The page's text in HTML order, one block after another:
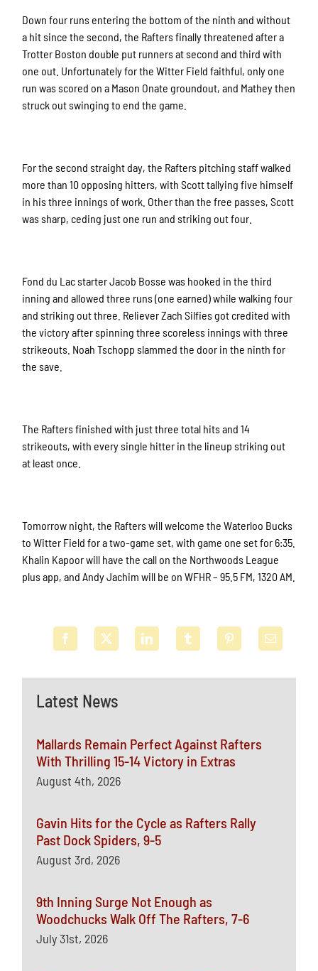
Latest News
Mallards Remain Perfect Against Rafters
With Thrilling 15-14 Victory in Extras
August 4th, 2026
Gavin Hits for the Cycle as Rafters Rally
Past Dock Spiders, 9-5
August 3rd, 2026
9th Inning Surge Not Enough as
Woodchucks Walk Off The Rafters, 7-6
July 31st, 2026
Down four runs entering the bottom of the ninth and without
a hit since the second, the Rafters finally threatened after a
Trotter Boston double put runners at second and third with
one out. Unfortunately for the Witter Field faithful, only one
run was scored on a Mason Onate groundout, and Mathey then
struck out swinging to end the game.
For the second straight day, the Rafters pitching staff walked
more than 10 opposing hitters, with Scott tallying five himself
in his three innings of work. Other than the free passes, Scott
was sharp, ceding just one run and striking out four.
Fond du Lac starter Jacob Bosse was hooked in the third
inning and allowed three runs (one earned) while walking four
and striking out three. Reliever Zach Silfies got credited with
the victory after spinning three scoreless innings with three
strikeouts. Noah Tschopp slammed the door in the ninth for
the save.
The Rafters finished with just three total hits and 14
strikeouts, with every single hitter in the lineup striking out
at least once.
Tomorrow night, the Rafters will welcome the Waterloo Bucks
to Witter Field for a two-game set, with game one set for 6:35.
Khalin Kapoor will have the call on the Northwoods League
plus app, and Andy Jachim will be on WFHR – 95.5 FM, 1320 AM.